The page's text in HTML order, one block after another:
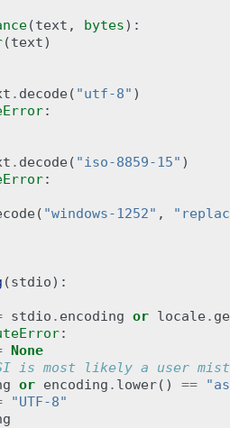
(text , bytes):
(text)
. decode ( "utf-8" )
:
. decode ( "iso-8859-15" )
:
( "windows-1252" ,
(stdio):
stdio . encoding or locale .
:
None
is most likely a user
or encoding . lower() ==
"UTF-8"